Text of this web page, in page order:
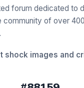
forum dedicated to
community of over
shock images and